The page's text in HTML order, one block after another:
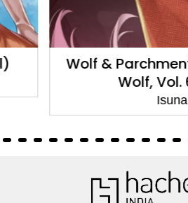
Wolf & Parchment:
Wolf, Vol. 6
Isuna